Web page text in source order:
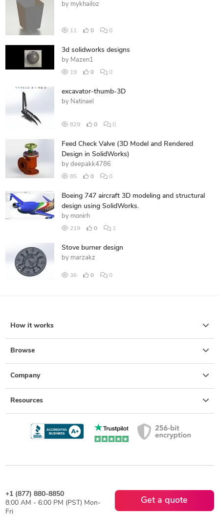
by mykhailoz
11 0 0
3d solidworks designs
by Mazen1
19 0 0
excavator-thumb-3D
by Natinael
829 0 0
Feed Check Valve (3D Model and Rendered
Design in SolidWorks)
by deepakk4786
85 0 0
Boeing 747 aircraft 3D modeling and structural
design using SolidWorks.
by monirh
219 0 1
Stove burner design
by marzakz
36 0 0
How it works
Browse
Company
Resources
+1 (877) 880-8850
8:00 AM - 6:00 PM (PST) Mon-
Fri
Get a quote